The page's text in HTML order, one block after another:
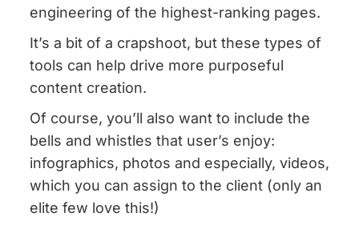
engineering of the highest-ranking pages.
It’s a bit of a crapshoot, but these types of
tools can help drive more purposeful
content creation.
Of course, you’ll also want to include the
bells and whistles that user’s enjoy:
infographics, photos and especially, videos,
which you can assign to the client (only an
elite few love this!)